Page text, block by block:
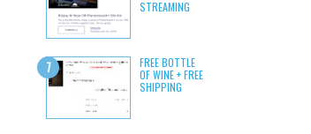
STREAMING
FREE BOTTLE
OF WINE + FREE
SHIPPING